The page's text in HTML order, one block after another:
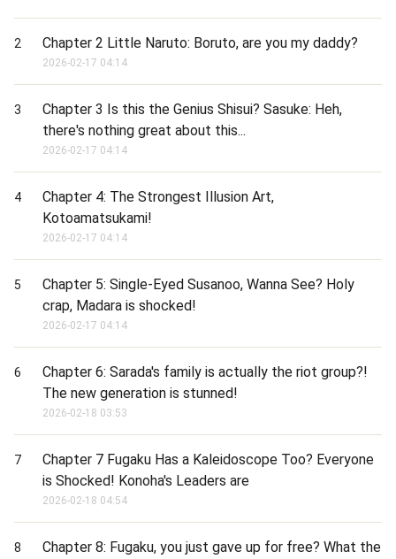
2 Chapter 2 Little Naruto: Boruto, are you my daddy?
2026-02-17 04:14
3
Chapter 3 Is this the Genius Shisui? Sasuke: Heh,
there's nothing great about this...
2026-02-17 04:14
4
Chapter 4: The Strongest Illusion Art,
Kotoamatsukami!
2026-02-17 04:14
5
Chapter 5: Single-Eyed Susanoo, Wanna See? Holy
crap, Madara is shocked!
2026-02-17 04:14
6
Chapter 6: Sarada's family is actually the riot group?!
The new generation is stunned!
2026-02-18 03:53
7
Chapter 7 Fugaku Has a Kaleidoscope Too? Everyone
is Shocked! Konoha's Leaders are
2026-02-18 04:54
8
Chapter 8: Fugaku, you just gave up for free? What the